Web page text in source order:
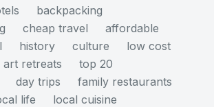
backpacking
cheap travel
affordable
history culture
low cost
art retreats
top 20
day trips
family restaurants
life
local cuisine